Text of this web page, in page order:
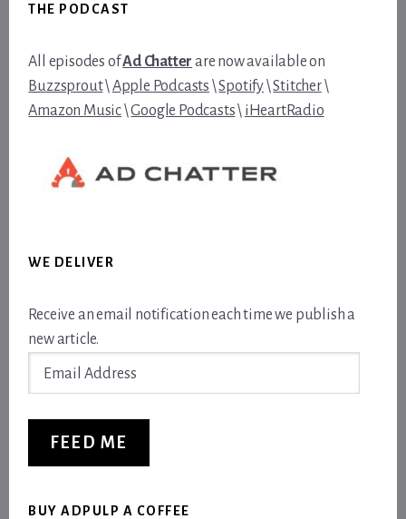
THE PODCAST
All episodes ofAd Chatter are now available on
Buzzsprout\Apple Podcasts \Spotify\Stitcher\
Amazon Music\Google Podcasts\ iHeartRadio
WE DELIVER
Receive an email notification each time we publish a
new article.
FEED ME
BUY ADPULP A COFFEE